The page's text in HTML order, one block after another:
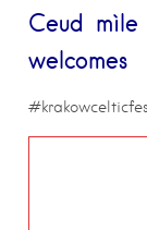
Ceud
welcomes